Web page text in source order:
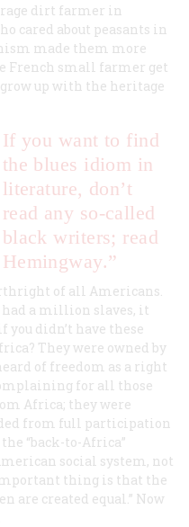
dirt farmer in
cared about peasants in
made them more
French small farmer get
up with the heritage
If you want to find
the blues idiom in
literature, don’t
read any so-called
black writers; read
Hemingway.”
of all Americans.
had a million slaves, it
you didn’t have these
They were owned by
of freedom as a right
for all those
Africa; they were
from full participation
“back-to-Africa”
social system, not
thing is that the
are created equal.” Now